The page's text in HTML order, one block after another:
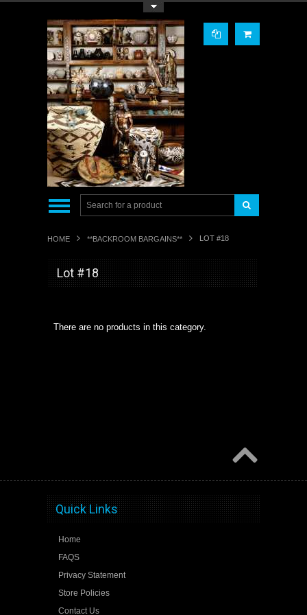
HOME **BACKROOM BARGAINS** LOT #18
Lot #18
There are no products in this category.
Quick Links
Home
FAQS
Privacy Statement
Store Policies
Contact Us